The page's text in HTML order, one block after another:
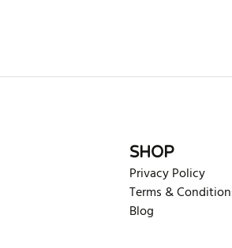
SHOP
Privacy Policy
Terms &
Blog